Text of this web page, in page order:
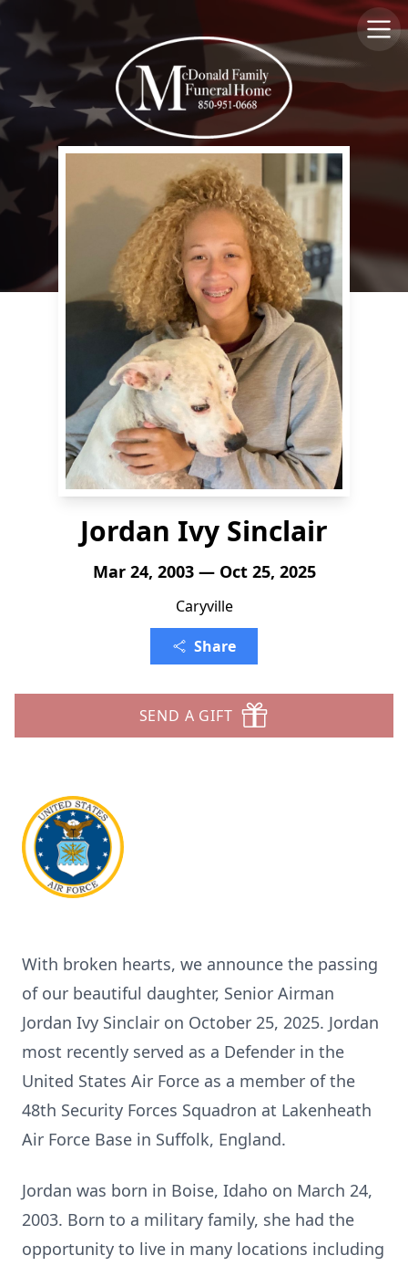
Jordan Ivy Sinclair
Mar 24, 2003 — Oct 25, 2025
Caryville
Share
SEND A GIFT
With broken hearts, we announce the passing
of our beautiful daughter, Senior Airman
Jordan Ivy Sinclair on October 25, 2025. Jordan
most recently served as a Defender in the
United States Air Force as a member of the
48th Security Forces Squadron at Lakenheath
Air Force Base in Suffolk, England.
Jordan was born in Boise, Idaho on March 24,
2003. Born to a military family, she had the
opportunity to live in many locations including